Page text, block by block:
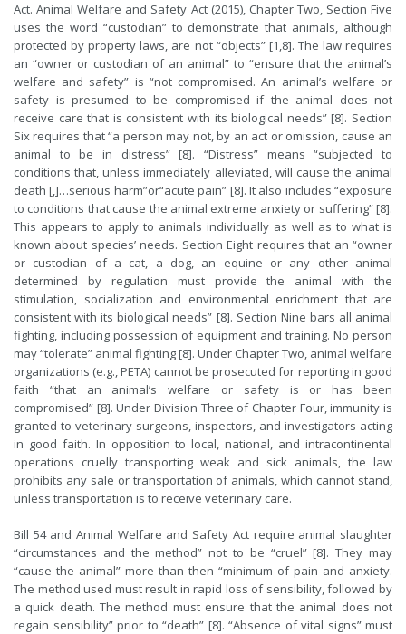
Act. Animal Welfare and Safety Act (2015), Chapter Two, Section Five
uses the word “custodian” to demonstrate that animals, although
protected by property laws, are not “objects” [1,8]. The law requires
an “owner or custodian of an animal” to “ensure that the animal’s
welfare and safety” is “not compromised. An animal’s welfare or
safety is presumed to be compromised if the animal does not
receive care that is consistent with its biological needs” [8]. Section
Six requires that “a person may not, by an act or omission, cause an
animal to be in distress” [8]. “Distress” means “subjected to
conditions that, unless immediately alleviated, will cause the animal
death [,]…serious harm”or“acute pain” [8]. It also includes “exposure
to conditions that cause the animal extreme anxiety or suffering” [8].
This appears to apply to animals individually as well as to what is
known about species’ needs. Section Eight requires that an “owner
or custodian of a cat, a dog, an equine or any other animal
determined by regulation must provide the animal with the
stimulation, socialization and environmental enrichment that are
consistent with its biological needs” [8]. Section Nine bars all animal
fighting, including possession of equipment and training. No person
may “tolerate” animal fighting [8]. Under Chapter Two, animal welfare
organizations (e.g., PETA) cannot be prosecuted for reporting in good
faith “that an animal’s welfare or safety is or has been
compromised” [8]. Under Division Three of Chapter Four, immunity is
granted to veterinary surgeons, inspectors, and investigators acting
in good faith. In opposition to local, national, and intracontinental
operations cruelly transporting weak and sick animals, the law
prohibits any sale or transportation of animals, which cannot stand,
unless transportation is to receive veterinary care.
Bill 54 and Animal Welfare and Safety Act require animal slaughter
“circumstances and the method” not to be “cruel” [8]. They may
“cause the animal” more than then “minimum of pain and anxiety.
The method used must result in rapid loss of sensibility, followed by
a quick death. The method must ensure that the animal does not
regain sensibility” prior to “death” [8]. “Absence of vital signs” must